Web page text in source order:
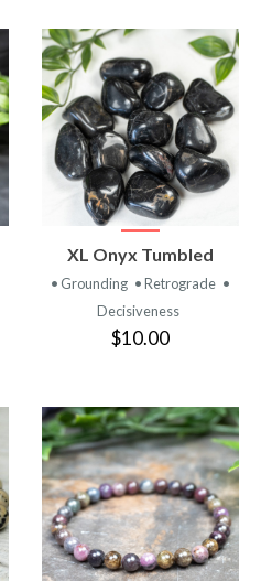
XL Onyx Tumbled
• Grounding • Retrograde •
Decisiveness
$10.00